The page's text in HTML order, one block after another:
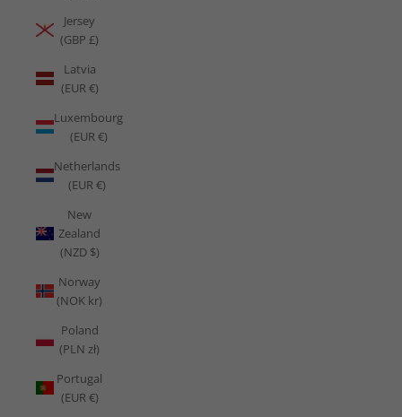
Jersey
(GBP £)
Latvia
(EUR €)
Luxembourg
(EUR €)
Netherlands
(EUR €)
New
Zealand
(NZD $)
Norway
(NOK kr)
Poland
(PLN zł)
Portugal
(EUR €)